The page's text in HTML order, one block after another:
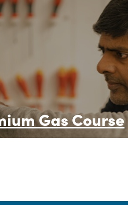
Gas Course